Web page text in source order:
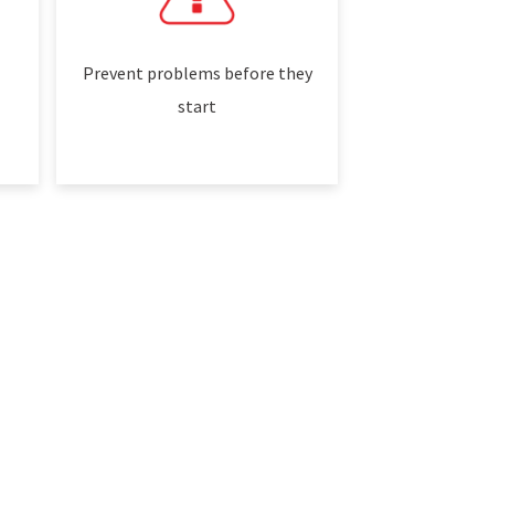
Prevent problems before they
start